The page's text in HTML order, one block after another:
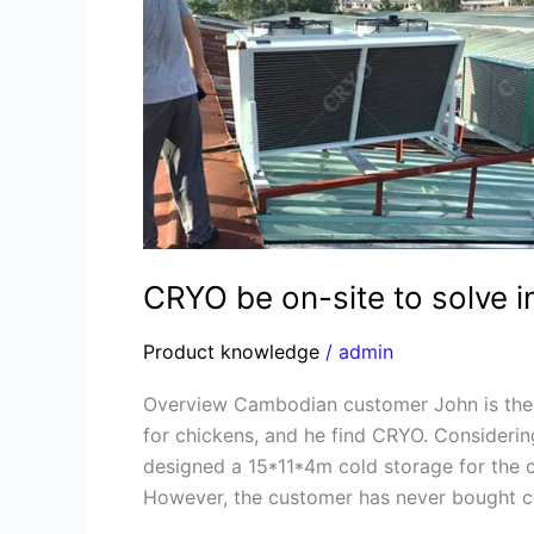
CRYO be on-site to solve
Product knowledge / admin
Overview Cambodian customer John is
for chickens, and he find CRYO.
designed a 15*11*4m cold storage for the
However, the customer has never bought
on-
site
to
solve
installation
of
Cambodia
cold